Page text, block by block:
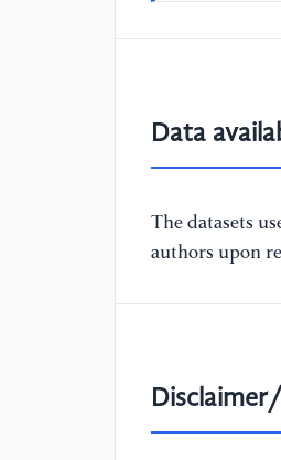
Data
The datasets
authors upon